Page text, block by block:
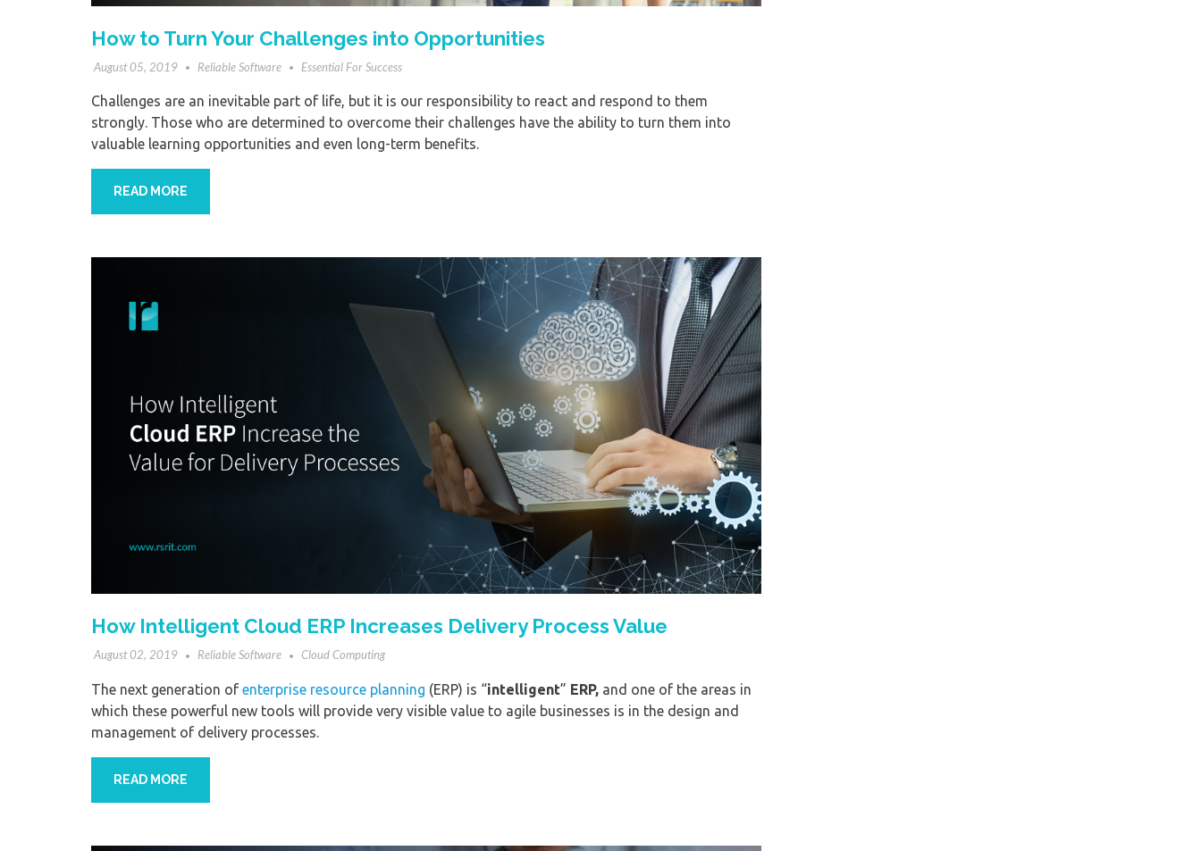
How to Turn Your Challenges into Opportunities
August 05, 2019 Reliable Software Essential For Success
Challenges are an inevitable part of life, but it is our responsibility to react and respond to them
strongly. Those who are determined to overcome their challenges have the ability to turn them into
valuable learning opportunities and even long-term benefits.
READ MORE
How Intelligent Cloud ERP Increases Delivery Process Value
August 02, 2019 Reliable Software Cloud Computing
The next generation of enterprise resource planning (ERP) is “intelligent” ERP, and one of the areas in
which these powerful new tools will provide very visible value to agile businesses is in the design and
management of delivery processes.
READ MORE